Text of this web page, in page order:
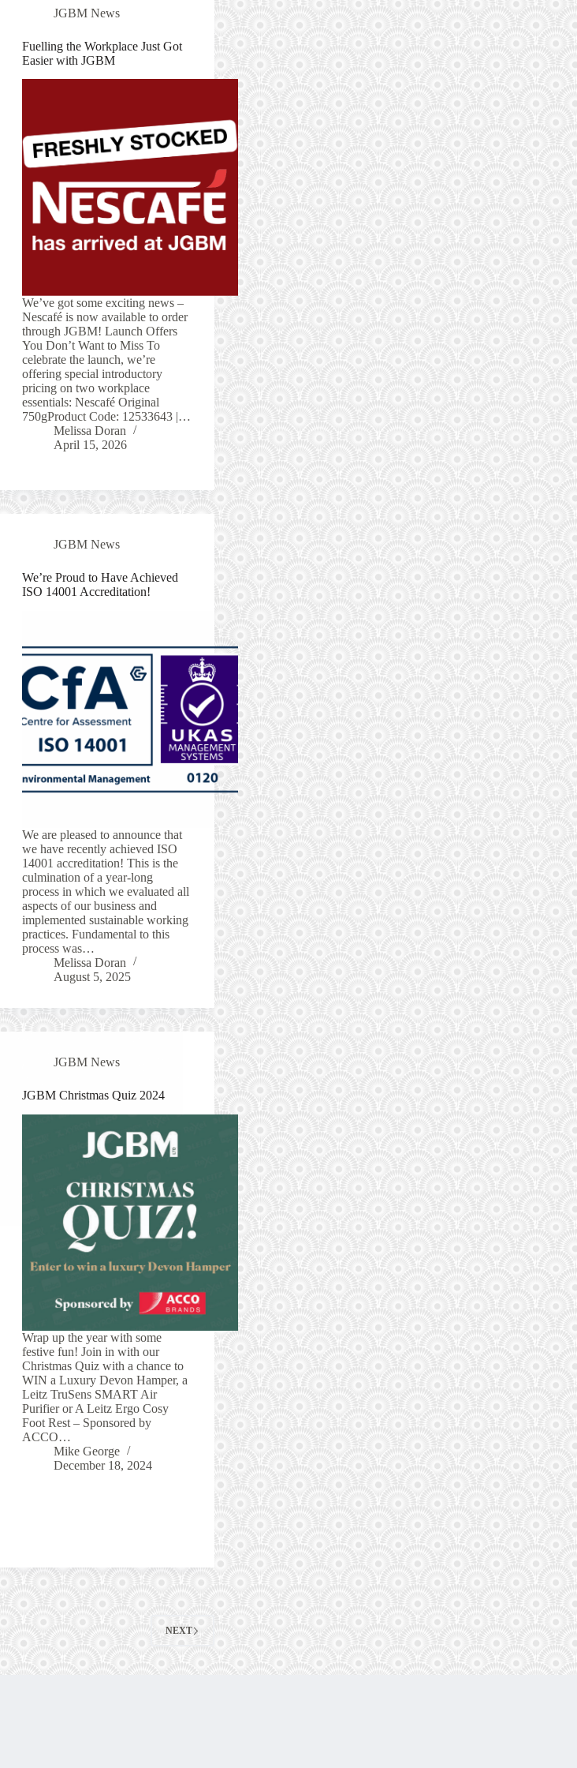
JGBM News
Fuelling the Workplace Just Got
Easier with JGBM
We’ve got some exciting news –
Nescafé is now available to order
through JGBM! Launch Offers
You Don’t Want to Miss To
celebrate the launch, we’re
offering special introductory
pricing on two workplace
essentials: Nescafé Original
750gProduct Code: 12533643 |…
Melissa Doran
April 15, 2026
JGBM News
We’re Proud to Have Achieved
ISO 14001 Accreditation!
We are pleased to announce that
we have recently achieved ISO
14001 accreditation! This is the
culmination of a year-long
process in which we evaluated all
aspects of our business and
implemented sustainable working
practices. Fundamental to this
process was…
Melissa Doran
August 5, 2025
JGBM News
JGBM Christmas Quiz 2024
Wrap up the year with some
festive fun! Join in with our
Christmas Quiz with a chance to
WIN a Luxury Devon Hamper, a
Leitz TruSens SMART Air
Purifier or A Leitz Ergo Cosy
Foot Rest – Sponsored by
ACCO…
Mike George
December 18, 2024
NEXT
Currently, the difference between 1st place and 100th
place is just 13 points. Nobody is out of the running at
this stage of the game.
admin
(June 13, 2026, 7:40 am)
Respect to user we-know-nothing sitting way down in
145th place with 7 points. They warned us with their
username!
admin
(June 12, 2026, 12:02 pm)
3 x Golden Balls can now be placed!
admin
Some good use of the Golden Balls!
tom20499
(June 11, 2026, 3:48 pm)
It only appears to be letting you select one golden on
the current fixtures. It states "Available multiplier(s)
already used."
admin
(June 1, 2026, 11:51 pm)
For the very first time in history, there are 48 teams
taking part , that’s increased by 16 teams!
admin
(June 1, 2026, 11:46 pm)
The FIFA World Cup is the biggest football tournament
in the world! For the first time, the men’s World Cup,
will be held in three countries – the
admin
(May 21, 2026, 4:21 pm)
We are only a few weeks away from the biggest World
Cup in history! 48 teams, 3 host nations, and 104
matches of pure chaos! Add your comments here...